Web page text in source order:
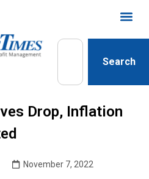
Search
Drop, Inflation
November 7, 2022